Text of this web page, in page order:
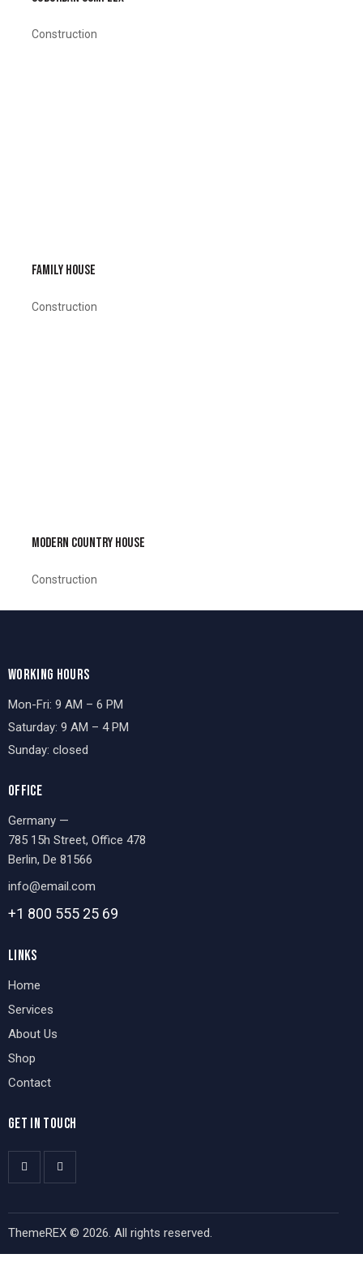
Construction
FAMILY HOUSE
Construction
MODERN COUNTRY HOUSE
Construction
WORKING HOURS
Mon-Fri: 9 AM – 6 PM
Saturday: 9 AM – 4 PM
Sunday: closed
OFFICE
Germany —
785 15h Street, Office 478
Berlin, De 81566
info@email.com
+1 800 555 25 69
LINKS
Home
Services
About Us
Shop
Contact
GET IN TOUCH
ThemeREX © 2026. All rights reserved.